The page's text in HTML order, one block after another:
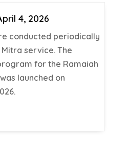
4, 2026
conducted periodically
service. The
for the Ramaiah
launched on